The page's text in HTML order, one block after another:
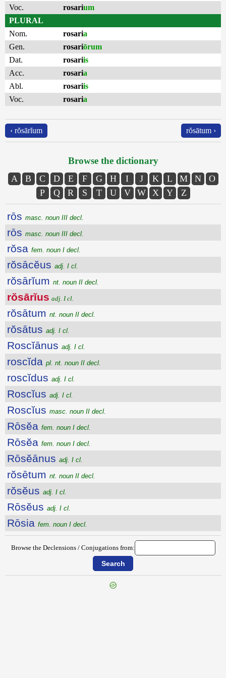
Voc. rosarium
PLURAL
Nom.
rosaria
Gen.
rosariōrum
Dat.
rosariis
Acc.
rosaria
Abl.
rosariis
Voc.
rosaria
‹ rŏsārĭum rŏsātum ›
Browse the dictionary
A B C D E F G H I J K L M N
O
P
Q R S T U V W X Y Z
rōs masc. noun III decl.
rōs masc. noun III decl.
rŏsa fem. noun I decl.
rŏsācĕus adj. I cl.
rŏsārĭum nt. noun II decl.
rŏsārĭus adj. I cl.
rŏsātum nt. noun II decl.
rŏsātus adj. I cl.
Roscĭānus adj. I cl.
roscĭda pl. nt. noun II decl.
roscĭdus adj. I cl.
Roscĭus adj. I cl.
Roscĭus masc. noun II decl.
Rōsĕa fem. noun I decl.
Rōsĕa fem. noun I decl.
Rōsĕānus adj. I cl.
rŏsētum nt. noun II decl.
rŏsĕus adj. I cl.
Rōsĕus adj. I cl.
Rōsia fem. noun I decl.
Browse the Declensions / Conjugations from: